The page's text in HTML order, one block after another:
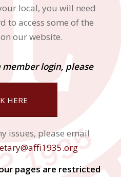
local, you will need
to access some of the
our website.
login, please
HERE
issues, please email
pages are restricted